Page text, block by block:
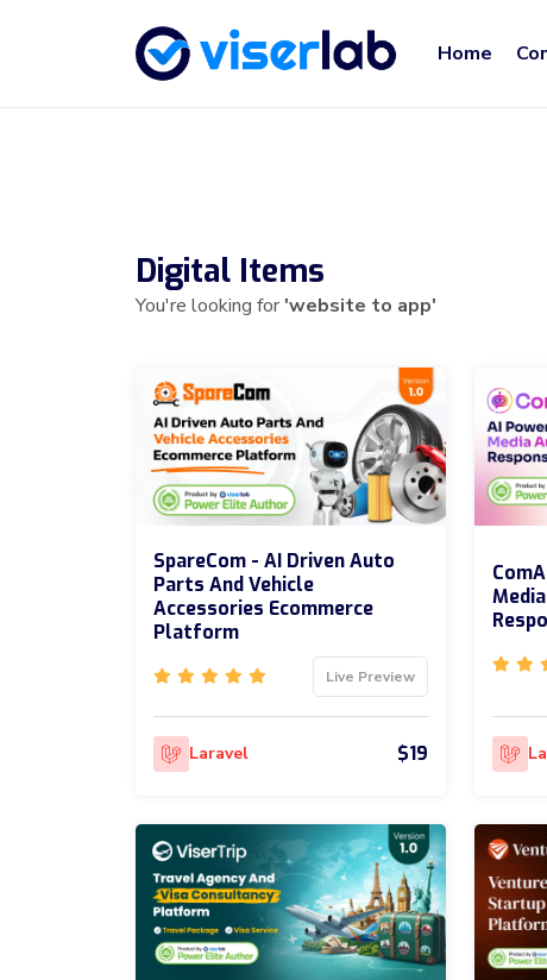
Home
Digital Items
You're looking for'website to app'
SpareCom - AI Driven Auto
Parts And Vehicle
Accessories Ecommerce
Platform
Live Preview
Laravel $19